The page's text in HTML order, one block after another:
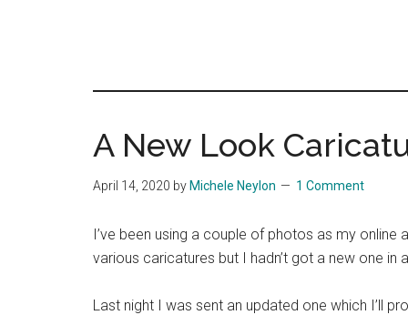
A New Look
April 14, 2020 by Michele Neylon 1 Comment
I’ve been using a couple of photos as my
various caricatures but I hadn’t got a new one in
Last night I was sent an updated one which I’ll